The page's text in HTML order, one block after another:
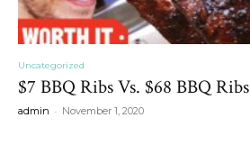
Uncategorized
$7 BBQ Ribs Vs. $68 BBQ Ribs
admin - November 1, 2020